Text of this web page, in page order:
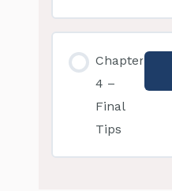
Chapter
4 –
Final
Tips